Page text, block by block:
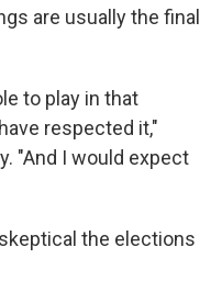
are usually the final
to play in that
respected it,"
"And I would expect
the elections